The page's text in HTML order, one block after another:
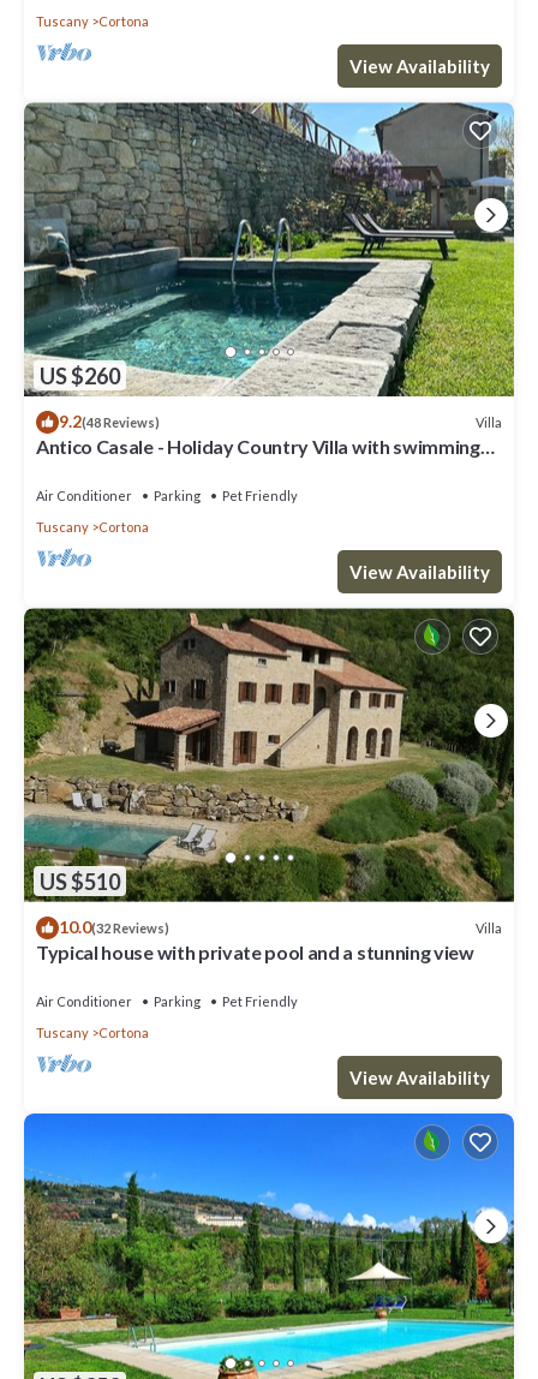
Tuscany
Cortona
View Availability
US $260
9.2(48 Reviews) Villa
Antico Casale - Holiday Country Villa with swimming
Air Conditioner Parking
Pet Friendly
Tuscany
Cortona
View Availability
US $510
10.0(32 Reviews) Villa
Typical house with private pool and a stunning view
Air Conditioner Parking
Pet Friendly
Tuscany
Cortona
View Availability